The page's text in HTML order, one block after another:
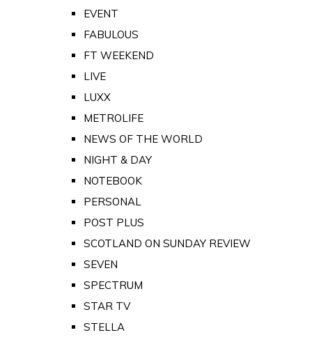
EVENT
FABULOUS
FT WEEKEND
LIVE
LUXX
METROLIFE
NEWS OF THE WORLD
NIGHT & DAY
NOTEBOOK
PERSONAL
POST PLUS
SCOTLAND ON SUNDAY REVIEW
SEVEN
SPECTRUM
STAR TV
STELLA